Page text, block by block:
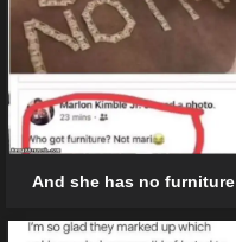
And she has no furniture